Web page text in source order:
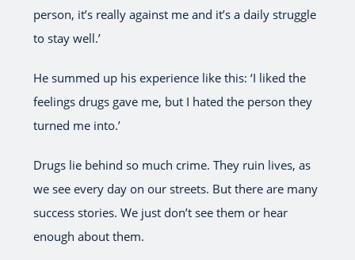
person, it’s really against me and it’s a daily struggle
to stay well.’
He summed up his experience like this: ‘I liked the
feelings drugs gave me, but I hated the person they
turned me into.’
Drugs lie behind so much crime. They ruin lives, as
we see every day on our streets. But there are many
success stories. We just don’t see them or hear
enough about them.